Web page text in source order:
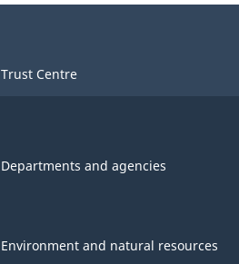
Trust Centre
Departments and agencies
Environment and natural resources